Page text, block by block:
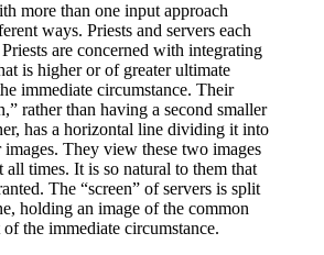
more than one input approach
ways. Priests and servers each
are concerned with integrating
is higher or of greater ultimate
immediate circumstance. Their
rather than having a second smaller
has a horizontal line dividing it into
They view these two images
all times. It is so natural to them that
The “screen” of servers is split
holding an image of the common
the immediate circumstance.